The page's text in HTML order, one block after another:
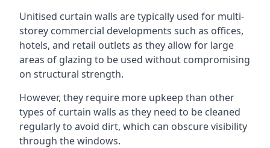
Unitised curtain walls are typically used for multi-
storey commercial developments such as offices,
hotels, and retail outlets as they allow for large
areas of glazing to be used without compromising
on structural strength.
However, they require more upkeep than other
types of curtain walls as they need to be cleaned
regularly to avoid dirt, which can obscure visibility
through the windows.